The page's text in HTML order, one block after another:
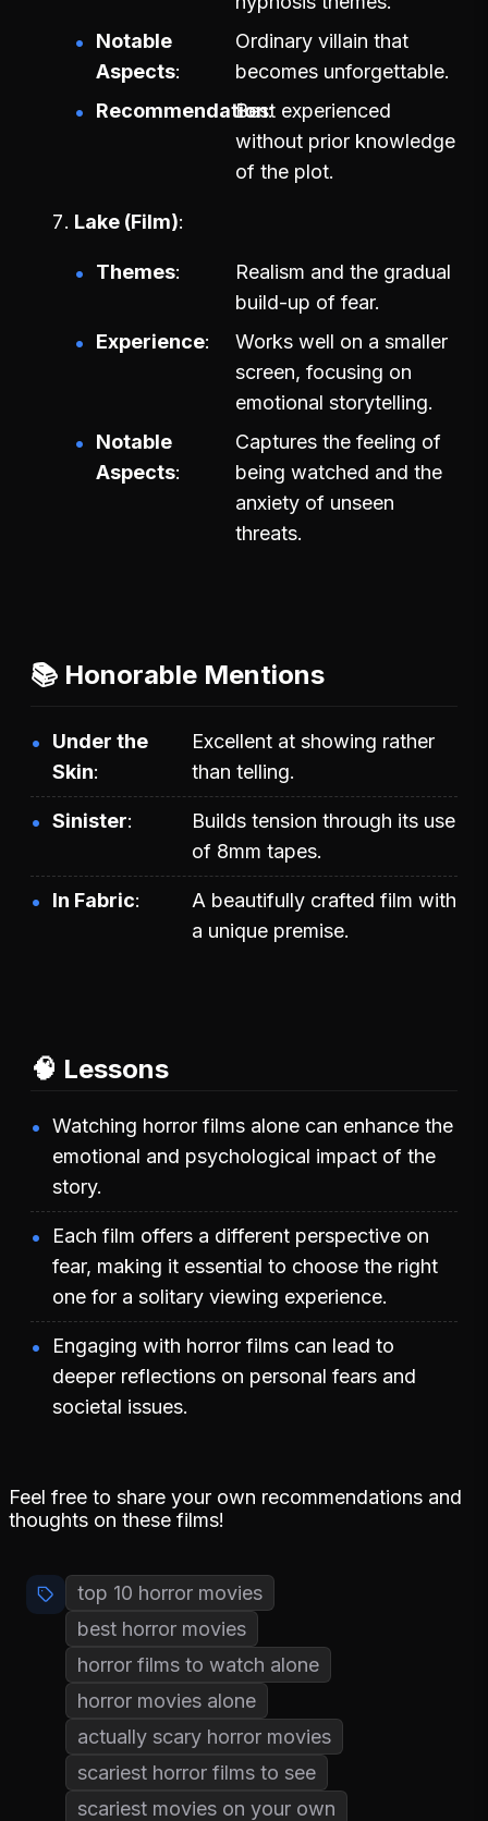
Notable
Aspects
Ordinary villain that
becomes unforgettable.
RecommendationBest experienced
without prior knowledge
of the plot.
Lake (Film)
Themes
Realism and the gradual
build-up of fear.
Experience
Works well on a smaller
screen, focusing on
emotional storytelling.
Notable
Aspects
Captures the feeling of
being watched and the
anxiety of unseen
threats.
📚 Honorable Mentions
Under the
Skin
Excellent at showing rather
than telling.
Sinister
Builds tension through its use
of 8mm tapes.
In Fabric
A beautifully crafted film with
a unique premise.
🧠 Lessons
Watching horror films alone can enhance the
emotional and psychological impact of the
story.
Each film offers a different perspective on
fear, making it essential to choose the right
one for a solitary viewing experience.
Engaging with horror films can lead to
deeper reflections on personal fears and
societal issues.
Feel free to share your own recommendations and
thoughts on these films!
top 10 horror movies
best horror movies
horror films to watch alone
horror movies alone
actually scary horror movies
scariest horror films to see
scariest movies on your own